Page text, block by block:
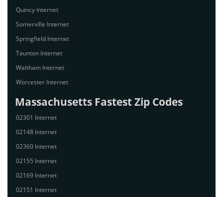
Quincy Internet
Somerville Internet
Springfield Internet
Taunton Internet
Waltham Internet
Worcester Internet
Massachusetts Fastest Zip Codes
02301 Internet
02148 Internet
02360 Internet
02155 Internet
02169 Internet
02151 Internet